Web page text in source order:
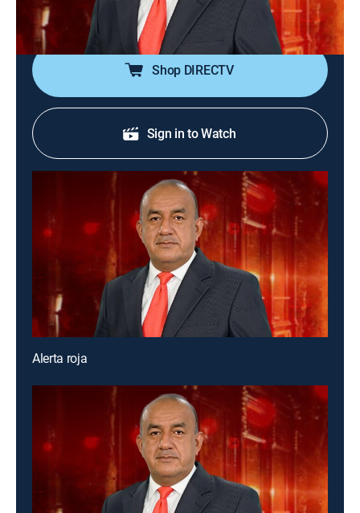
Cast: José Delgado
Shop DIRECTV
Sign in to Watch
Alerta roja